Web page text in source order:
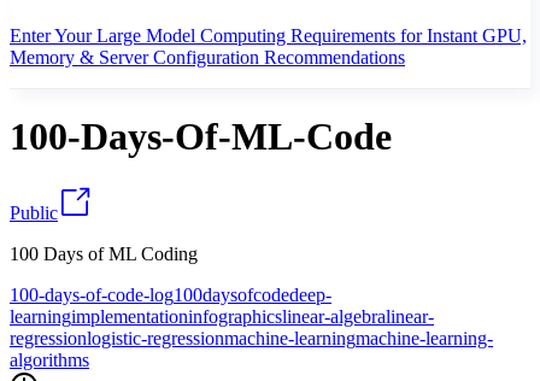
Enter Your Large Model Computing Requirements for Instant GPU,
Memory & Server Configuration Recommendations
100-Days-Of-ML-Code
Public
100 Days of ML Coding
100-days-of-code-log100daysofcodedeep-
learningimplementationinfographicslinear-algebralinear-
regressionlogistic-regressionmachine-learningmachine-learning-
algorithms